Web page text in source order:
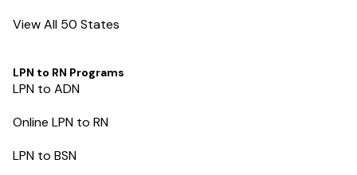
View All 50 States
LPN to RN Programs
LPN to ADN
Online LPN to RN
LPN to BSN